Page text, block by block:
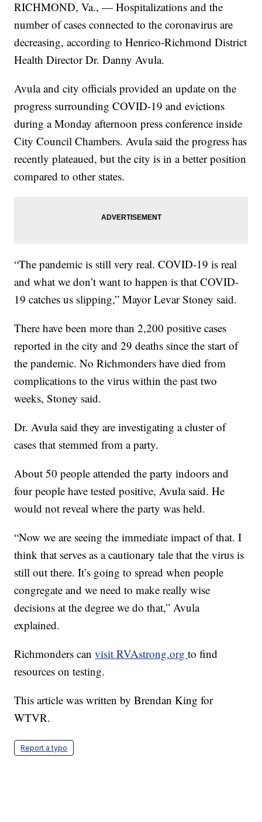
RICHMOND, Va., — Hospitalizations and the
number of cases connected to the coronavirus are
decreasing, according to Henrico-Richmond District
Health Director Dr. Danny Avula.
Avula and city officials provided an update on the
progress surrounding COVID-19 and evictions
during a Monday afternoon press conference inside
City Council Chambers. Avula said the progress has
recently plateaued, but the city is in a better position
compared to other states.
“The pandemic is still very real. COVID-19 is real
and what we don’t want to happen is that COVID-
19 catches us slipping,” Mayor Levar Stoney said.
There have been more than 2,200 positive cases
reported in the city and 29 deaths since the start of
the pandemic. No Richmonders have died from
complications to the virus within the past two
weeks, Stoney said.
Dr. Avula said they are investigating a cluster of
cases that stemmed from a party.
About 50 people attended the party indoors and
four people have tested positive, Avula said. He
would not reveal where the party was held.
“Now we are seeing the immediate impact of that. I
think that serves as a cautionary tale that the virus is
still out there. It’s going to spread when people
congregate and we need to make really wise
decisions at the degree we do that,” Avula
explained.
Richmonders canvisit RVAstrong.orgto find
resources on testing.
This article was written by Brendan King for
WTVR.
Report a typo